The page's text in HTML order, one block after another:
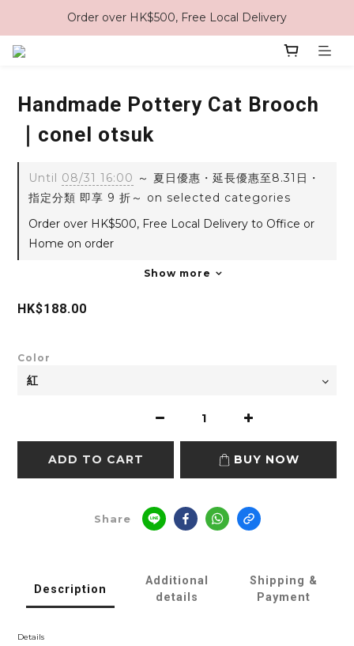
Order over HK$500, Free Local Delivery
Handmade Pottery Cat Brooch
｜conel otsuk
Until 08/31 16:00 ～ 夏日優惠・延長優惠至8.31日・
指定分類 即享 9 折～ on selected categories
Order over HK$500, Free Local Delivery to Office or
Home on order
Show more
HK$188.00
Color
ADD TO CART BUY NOW
Share
Description
Additional
details
Shipping &
Payment
Details